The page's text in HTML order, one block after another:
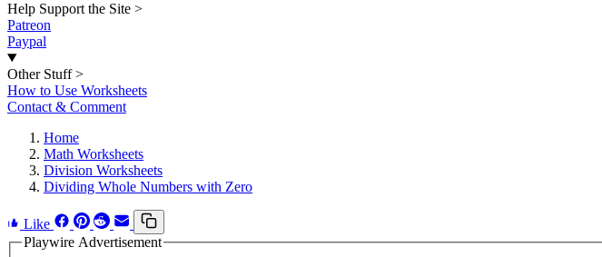
Help Support the Site >
Patreon
Paypal
Other Stuff >
How to Use Worksheets
Contact & Comment
Home
Math Worksheets
Division Worksheets
Dividing Whole Numbers with Zero
Like
Playwire Advertisement